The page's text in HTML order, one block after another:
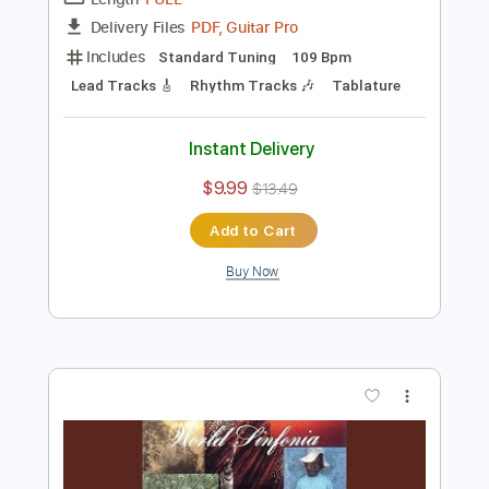
Preview PDF Sample
Transcribed by: TabsFlamenco
Lead Tracks 🎸 Rhythm Tracks 🎶 Tablature
Instant Delivery
$9.99 $13.49